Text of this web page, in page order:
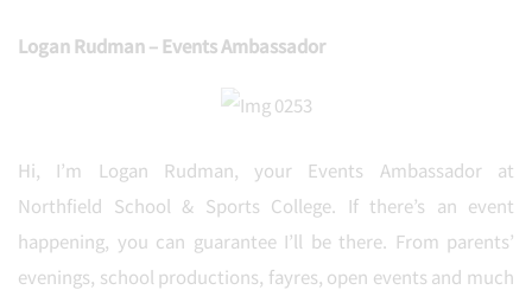
Logan Rudman – Events Ambassador
Hi, I’m Logan Rudman, your Events Ambassador at
Northfield School & Sports College. If there’s an event
happening, you can guarantee I’ll be there. From parents’
evenings, school productions, fayres, open events and much